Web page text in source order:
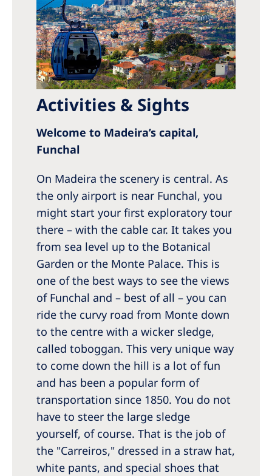
Activities & Sights
Welcome to Madeira’s capital,
Funchal
On Madeira the scenery is central. As
the only airport is near Funchal, you
might start your first exploratory tour
there – with the cable car. It takes you
from sea level up to the Botanical
Garden or the Monte Palace. This is
one of the best ways to see the views
of Funchal and – best of all – you can
ride the curvy road from Monte down
to the centre with a wicker sledge,
called toboggan. This very unique way
to come down the hill is a lot of fun
and has been a popular form of
transportation since 1850. You do not
have to steer the large sledge
yourself, of course. That is the job of
the "Carreiros," dressed in a straw hat,
white pants, and special shoes that